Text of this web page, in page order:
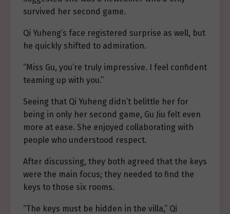
survived her second game.
Qi Yuheng’s face registered surprise as well, but
he quickly shifted to admiration.
“Miss Gu, you’re truly impressive. I feel confident
teaming up with you.”
Seeing that Qi Yuheng didn’t belittle her for
being in only her second game, Gu Jiu felt even
more at ease. She enjoyed collaborating with
people who understood respect.
After discussing, they both agreed that the keys
were the main focus; they needed to find the
keys to those six rooms.
“The keys must be hidden in the villa,” Qi